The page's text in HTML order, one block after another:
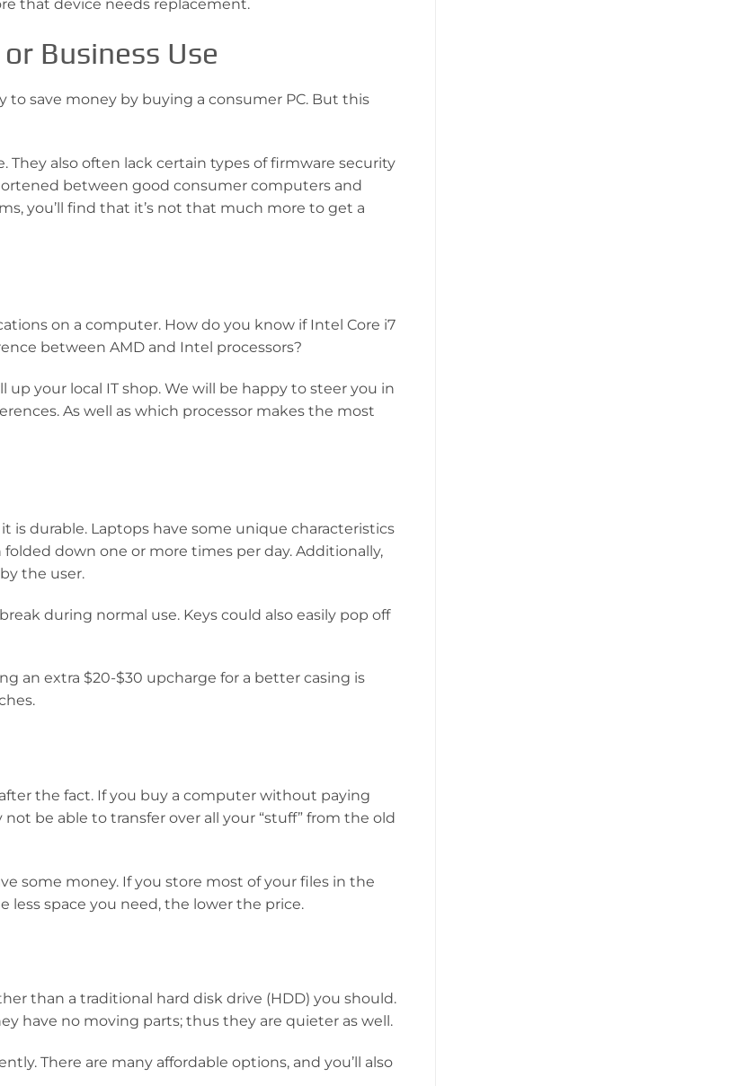
that device needs replacement.
Business Use
to save money by buying a consumer PC. But this
They also often lack certain types of firmware security
between good consumer computers and
you’ll find that it’s not that much more to get a
on a computer. How do you know if Intel Core i7
between AMD and Intel processors?
your local IT shop. We will be happy to steer you in
As well as which processor makes the most
is durable. Laptops have some unique characteristics
down one or more times per day. Additionally,
the user.
during normal use. Keys could also easily pop off
an extra $20-$30 upcharge for a better casing is
the fact. If you buy a computer without paying
be able to transfer over all your “stuff” from the old
some money. If you store most of your files in the
less space you need, the lower the price.
than a traditional hard disk drive (HDD) you should.
have no moving parts; thus they are quieter as well.
There are many affordable options, and you’ll also